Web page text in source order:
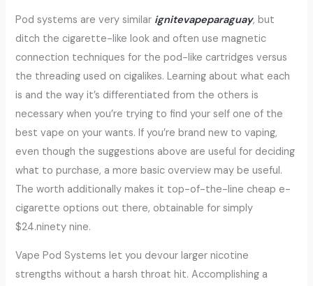
Pod systems are very similar ignitevapeparaguay, but
ditch the cigarette-like look and often use magnetic
connection techniques for the pod-like cartridges versus
the threading used on cigalikes. Learning about what each
is and the way it’s differentiated from the others is
necessary when you’re trying to find your self one of the
best vape on your wants. If you’re brand new to vaping,
even though the suggestions above are useful for deciding
what to purchase, a more basic overview may be useful.
The worth additionally makes it top-of-the-line cheap e-
cigarette options out there, obtainable for simply
$24.ninety nine.
Vape Pod Systems let you devour larger nicotine
strengths without a harsh throat hit. Accomplishing a